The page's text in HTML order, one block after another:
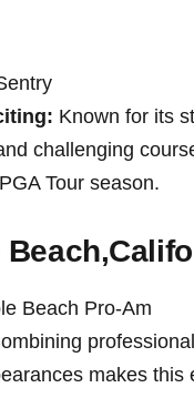
Known for‍ its
challenging
⁤Tour season.
Beach Pro-Am
makes‌ this